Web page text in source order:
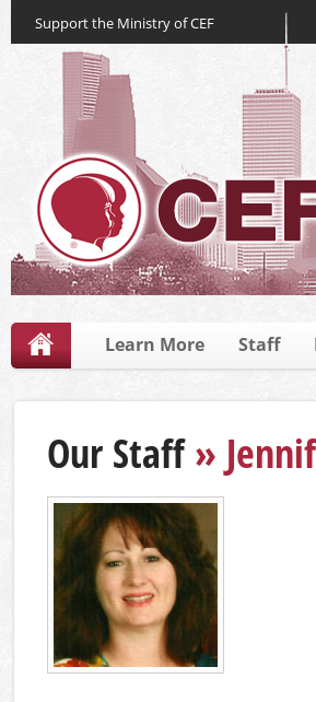
Support the Ministry of CEF
Learn More Staff
Our Staff»